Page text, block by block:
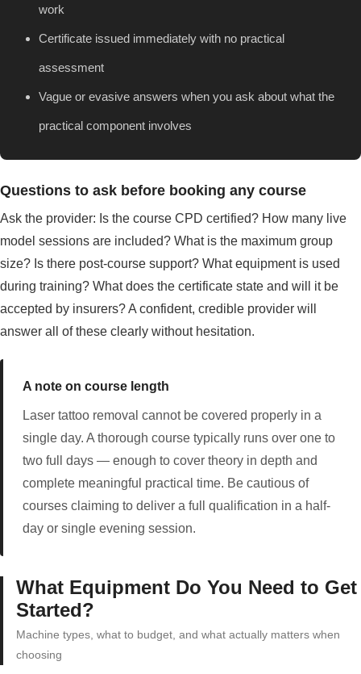
work
Certificate issued immediately with no practical
assessment
Vague or evasive answers when you ask about what the
practical component involves
Questions to ask before booking any course
Ask the provider: Is the course CPD certified? How many live
model sessions are included? What is the maximum group
size? Is there post-course support? What equipment is used
during training? What does the certificate state and will it be
accepted by insurers? A confident, credible provider will
answer all of these clearly without hesitation.
A note on course length
Laser tattoo removal cannot be covered properly in a
single day. A thorough course typically runs over one to
two full days — enough to cover theory in depth and
complete meaningful practical time. Be cautious of
courses claiming to deliver a full qualification in a half-
day or single evening session.
What Equipment Do You Need to Get
Started?
Machine types, what to budget, and what actually matters when
choosing